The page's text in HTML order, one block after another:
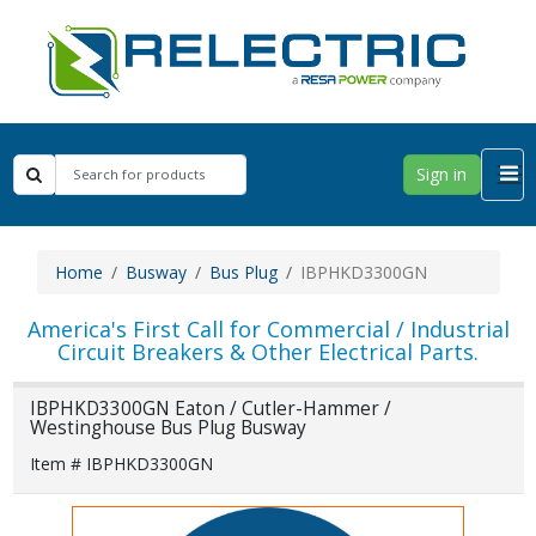
Sign in
Home Busway Bus Plug IBPHKD3300GN
America's First Call for Commercial / Industrial
Circuit Breakers & Other Electrical Parts.
IBPHKD3300GN Eaton / Cutler-Hammer /
Westinghouse Bus Plug Busway
Item # IBPHKD3300GN